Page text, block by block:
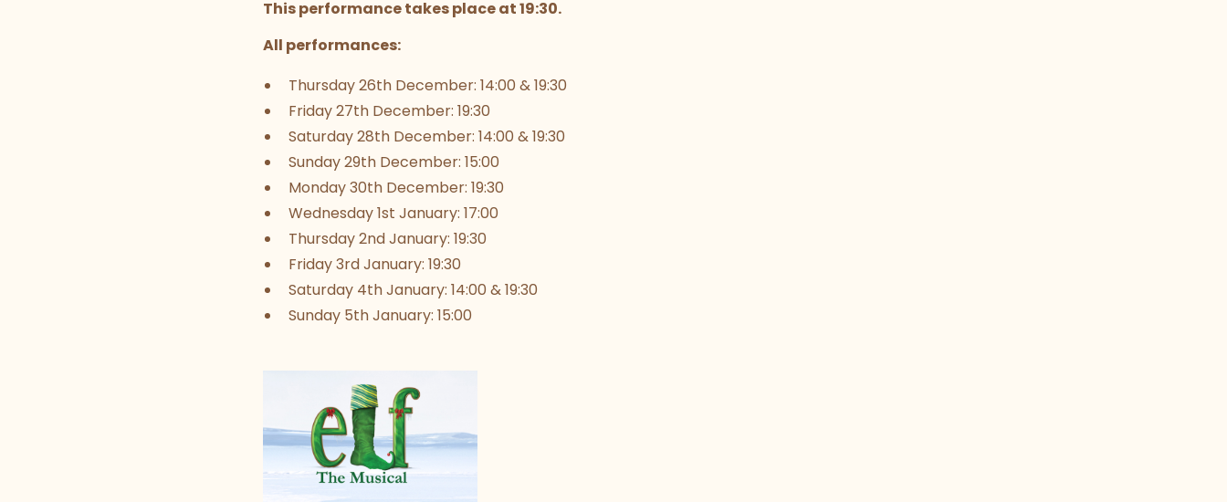
This performance takes place at 19:30.
All performances:
Thursday 26th December: 14:00 & 19:30
Friday 27th December: 19:30
Saturday 28th December: 14:00 & 19:30
Sunday 29th December: 15:00
Monday 30th December: 19:30
Wednesday 1st January: 17:00
Thursday 2nd January: 19:30
Friday 3rd January: 19:30
Saturday 4th January: 14:00 & 19:30
Sunday 5th January: 15:00